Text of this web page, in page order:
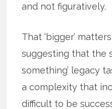
and not figuratively.
That ‘bigger’
suggesting that the
something’ legacy
a complexity that
difficult to be